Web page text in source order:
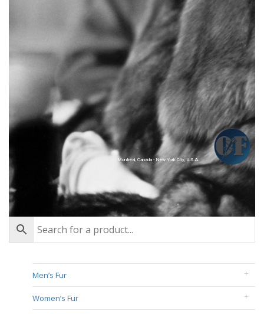
Montréal, Canada - New York City, U.S.A.
Men’s Fur
Women’s Fur